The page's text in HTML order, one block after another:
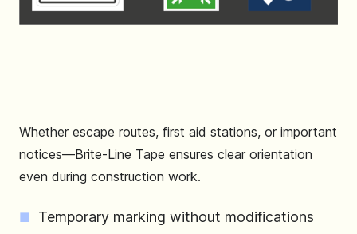
Whether escape routes, first aid stations, or important
notices—Brite-Line Tape ensures clear orientation
even during construction work.
Temporary marking without modifications